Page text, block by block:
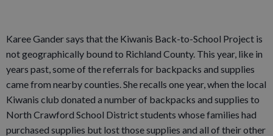
Karee Gander says that the Kiwanis Back-to-School Project is
not geographically bound to Richland County. This year, like in
years past, some of the referrals for backpacks and supplies
came from nearby counties. She recalls one year, when the local
Kiwanis club donated a number of backpacks and supplies to
North Crawford School District students whose families had
purchased supplies but lost those supplies and all of their other